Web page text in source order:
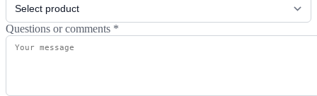
Questions or comments *